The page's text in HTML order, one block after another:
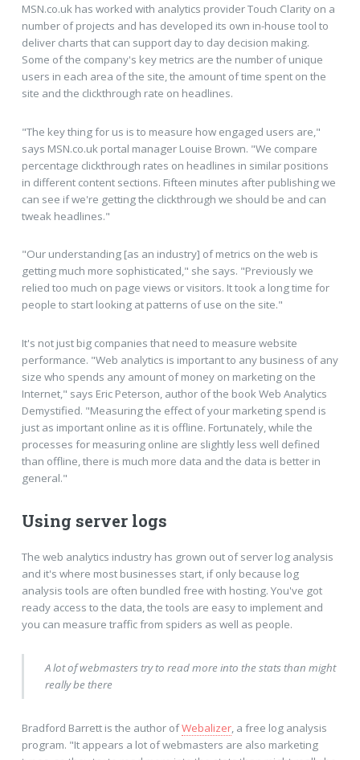
MSN.co.uk has worked with analytics provider Touch Clarity on a
number of projects and has developed its own in-house tool to
deliver charts that can support day to day decision making.
Some of the company's key metrics are the number of unique
users in each area of the site, the amount of time spent on the
site and the clickthrough rate on headlines.
"The key thing for us is to measure how engaged users are,"
says MSN.co.uk portal manager Louise Brown. "We compare
percentage clickthrough rates on headlines in similar positions
in different content sections. Fifteen minutes after publishing we
can see if we're getting the clickthrough we should be and can
tweak headlines."
"Our understanding [as an industry] of metrics on the web is
getting much more sophisticated," she says. "Previously we
relied too much on page views or visitors. It took a long time for
people to start looking at patterns of use on the site."
It's not just big companies that need to measure website
performance. "Web analytics is important to any business of any
size who spends any amount of money on marketing on the
Internet," says Eric Peterson, author of the book Web Analytics
Demystified. "Measuring the effect of your marketing spend is
just as important online as it is offline. Fortunately, while the
processes for measuring online are slightly less well defined
than offline, there is much more data and the data is better in
general."
Using server logs
The web analytics industry has grown out of server log analysis
and it's where most businesses start, if only because log
analysis tools are often bundled free with hosting. You've got
ready access to the data, the tools are easy to implement and
you can measure traffic from spiders as well as people.
A lot of webmasters try to read more into the stats than might
really be there
Bradford Barrett is the author ofWebalizer, a free log analysis
program. "It appears a lot of webmasters are also marketing